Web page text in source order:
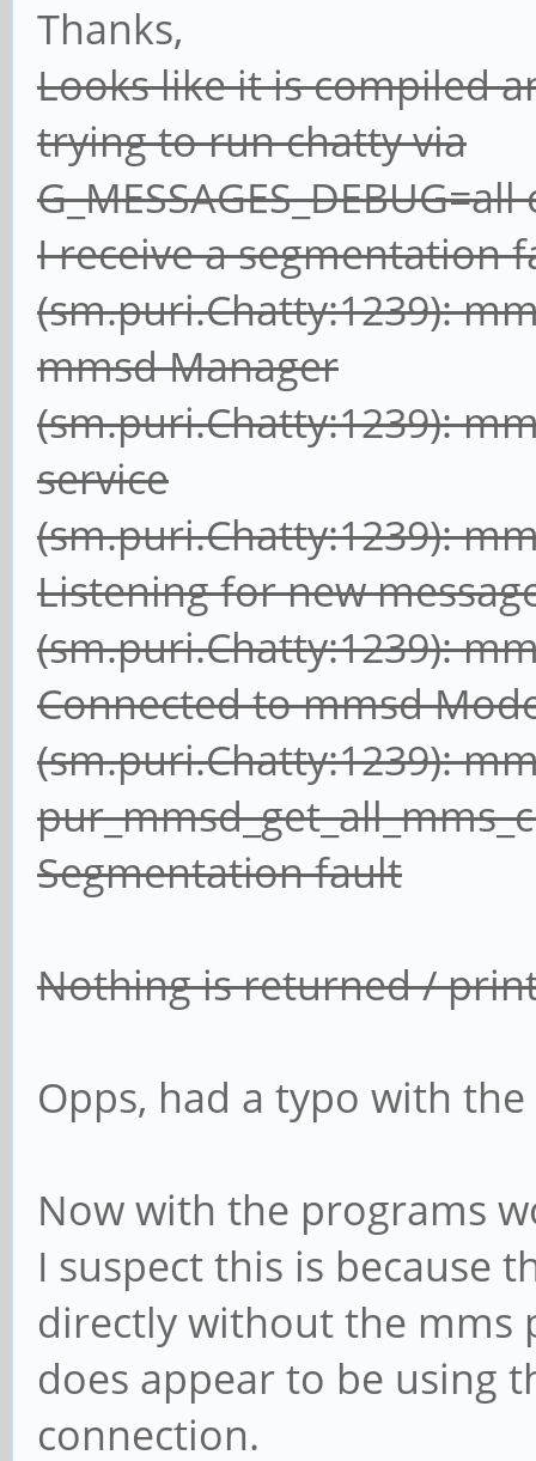
Thanks,
Looks like it is compiled
trying to run chatty via
I receive a segmentation
(sm.puri.Chatty:1239):
mmsd Manager
(sm.puri.Chatty:1239):
service
(sm.puri.Chatty:1239):
Listening for new
(sm.puri.Chatty:1239):
Connected to mmsd
(sm.puri.Chatty:1239):
Segmentation fault
Nothing is returned /
Opps, had a typo with
Now with the programs
I suspect this is because
directly without the mms
does appear to be using
connection.